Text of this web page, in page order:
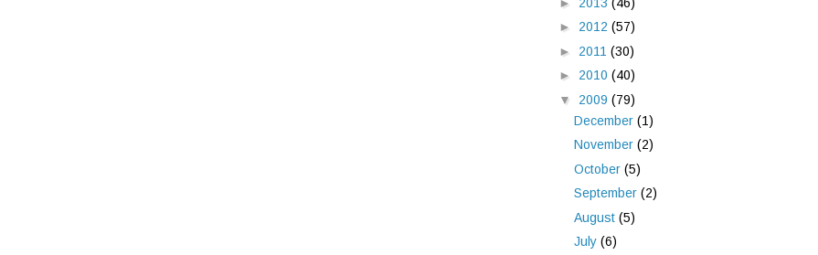
► 2012 (57)
► 2011 (30)
► 2010 (40)
▼ 2009 (79)
December (1)
November (2)
October (5)
September (2)
August (5)
July (6)